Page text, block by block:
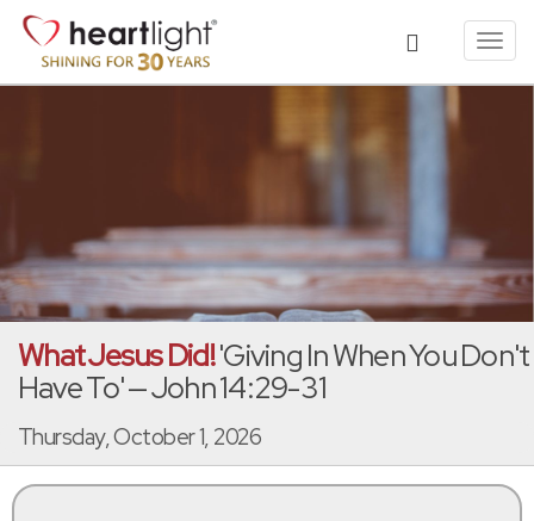
What Jesus Did!'Giving In When You Don't
Have To' — John 14:29-31
Thursday, October 1, 2026